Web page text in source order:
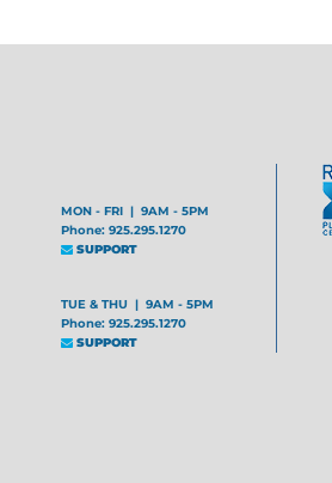
MON - FRI | 9AM - 5PM
Phone: 925.295.1270
SUPPORT
TUE & THU | 9AM - 5PM
Phone: 925.295.1270
SUPPORT